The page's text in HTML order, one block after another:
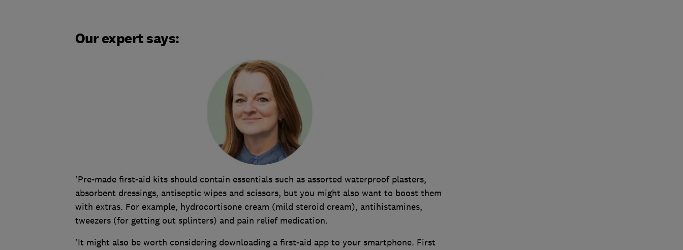
Our expert says:
'Pre-made first-aid kits should contain essentials such as assorted waterproof plasters,
absorbent dressings, antiseptic wipes and scissors, but you might also want to boost them
with extras. For example, hydrocortisone cream (mild steroid cream), antihistamines,
tweezers (for getting out splinters) and pain relief medication.
'It might also be worth considering downloading a first-aid app to your smartphone. First